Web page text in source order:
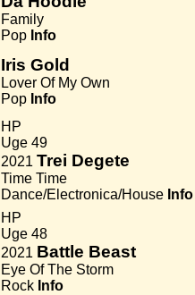
Family
Pop Info
Iris Gold
Lover Of My Own
Pop Info
HP
Uge 49
2021 Trei Degete
Time Time
Dance/Electronica/House Info
HP
Uge 48
2021 Battle Beast
Eye Of The Storm
Rock Info